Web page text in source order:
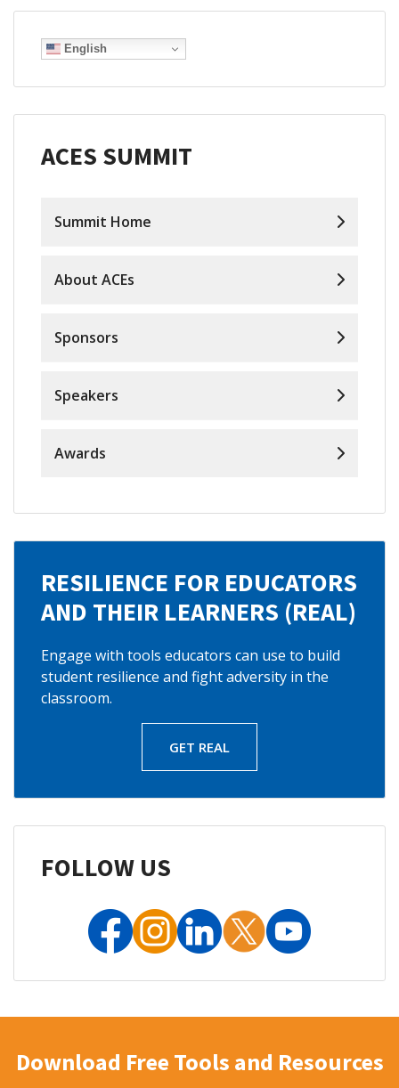
English
ACES SUMMIT
Summit Home
About ACEs
Sponsors
Speakers
Awards
RESILIENCE FOR EDUCATORS
AND THEIR LEARNERS (REAL)
Engage with tools educators can use to build
student resilience and fight adversity in the
classroom.
GET REAL
FOLLOW US
Download Free Tools and Resources